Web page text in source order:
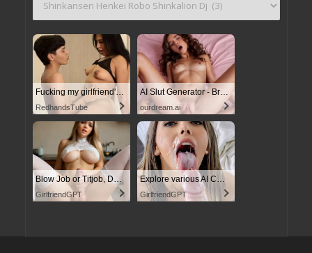
Fucking my girlfriend's hot mommy by mistake
RedhandsTube
AI Slut Generator - Bring your Fantasies to life
ourdream.ai
Blow Job or Titjob, Deepthroat or Spreading Pussy
GirlfriendGPT
Explore various AI Characters on GirlfriendGPT
GirlfriendGPT